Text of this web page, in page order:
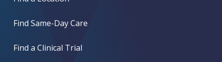
Find Same-Day Care
Find a Clinical Trial